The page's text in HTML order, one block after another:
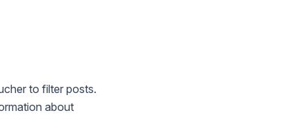
to filter posts.
about